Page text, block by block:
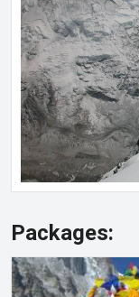
Packages: